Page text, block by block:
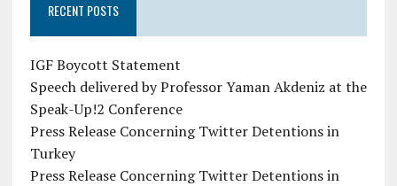
RECENT POSTS
IGF Boycott Statement
Speech delivered by Professor Yaman Akdeniz at the
Speak-Up!2 Conference
Press Release Concerning Twitter Detentions in
Turkey
Press Release Concerning Twitter Detentions in